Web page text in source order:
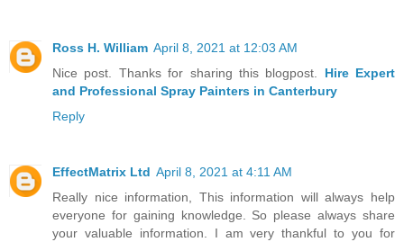
Ross H. William April 8, 2021 at 12:03 AM
Nice post. Thanks for sharing this blogpost. Hire Expert
and Professional Spray Painters in Canterbury
Reply
EffectMatrix Ltd April 8, 2021 at 4:11 AM
Really nice information, This information will always help
everyone for gaining knowledge. So please always share
your valuable information. I am very thankful to you for